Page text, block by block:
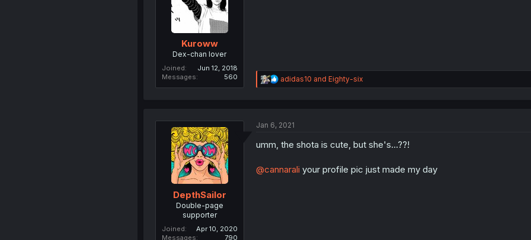
Kuroww
Dex-chan lover
Joined
Jun 12, 2018
Messages
560
R
e
i
n
adidas10 and Eighty-six
DepthSailor
Double-page
supporter
Joined
Apr 10, 2020
Messages
790
Jan 6, 2021
umm, the shota is cute, but she's...??!
@cannarali your profile pic just made my day